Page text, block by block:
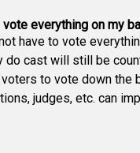
vote everything on my
have to vote
do cast will still be
to vote down the
judges, etc. can